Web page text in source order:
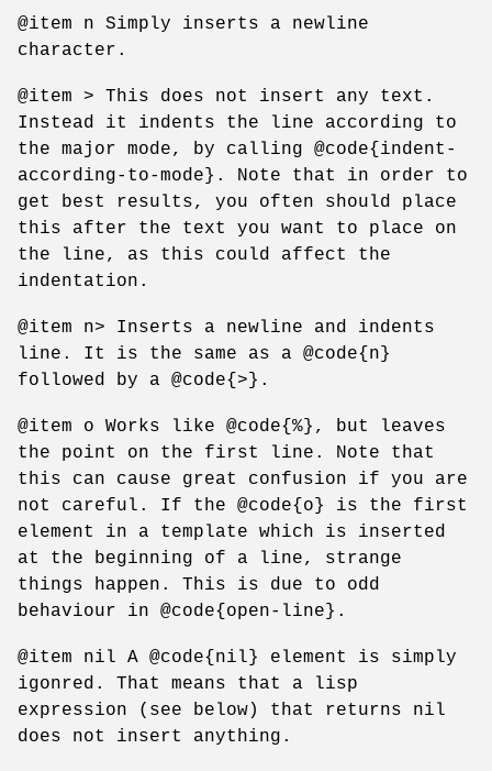
@item n Simply inserts a newline
character.
@item > This does not insert any text.
Instead it indents the line according to
the major mode, by calling @code{indent-
according-to-mode}. Note that in order to
get best results, you often should place
this after the text you want to place on
the line, as this could affect the
indentation.
@item n> Inserts a newline and indents
line. It is the same as a @code{n}
followed by a @code{>}.
@item o Works like @code{%}, but leaves
the point on the first line. Note that
this can cause great confusion if you are
not careful. If the @code{o} is the first
element in a template which is inserted
at the beginning of a line, strange
things happen. This is due to odd
behaviour in @code{open-line}.
@item nil A @code{nil} element is simply
igonred. That means that a lisp
expression (see below) that returns nil
does not insert anything.